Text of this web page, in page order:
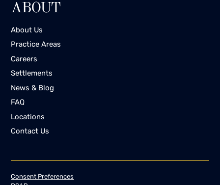
ABOUT
About Us
Practice Areas
Careers
Settlements
News & Blog
FAQ
Locations
Contact Us
Consent Preferences